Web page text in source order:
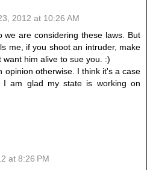
2012 at 10:26 AM
we are considering these laws. But
me, if you shoot an intruder, make
him alive to sue you. :)
opinion otherwise. I think it's a case
I am glad my state is working on
at 8:26 PM